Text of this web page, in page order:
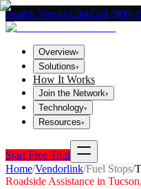
Search VendorLinkCall (800)
Overview▾
Solutions▾
How It Works
Join the Network▾
Technology▾
Resources▾
Start Free Trial
Home/Vendorlink/Fuel Stops/
Roadside Assistance in Tucson,